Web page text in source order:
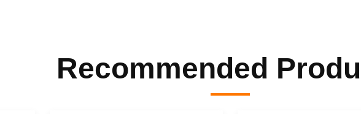
Recommended